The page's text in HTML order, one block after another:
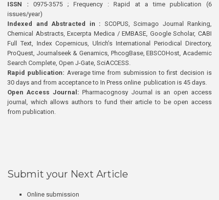
ISSN : 0975-3575 ; Frequency : Rapid at a time publication (6
issues/year)
Indexed and Abstracted in : SCOPUS, Scimago Journal Ranking,
Chemical Abstracts, Excerpta Medica / EMBASE, Google Scholar, CABI
Full Text, Index Copernicus, Ulrich’s International Periodical Directory,
ProQuest, Journalseek & Genamics, PhcogBase, EBSCOHost, Academic
Search Complete, Open J-Gate, SciACCESS.
Rapid publication: Average time from submission to first decision is
30 days and from acceptance to In Press online publication is 45 days.
Open Access Journal:Pharmacognosy Journal is an open access
journal, which allows authors to fund their article to be open access
from publication.
Submit your Next Article
Online submission